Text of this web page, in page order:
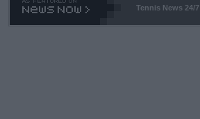
Tennis News 24/7